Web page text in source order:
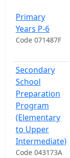
Primary
Years P-6
Code 071487F
Secondary
School
Preparation
Program
(Elementary
to Upper
Intermediate)
Code 043173A